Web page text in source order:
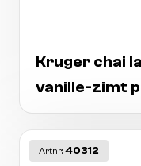
Kruger chai
vanille-zimt
Artnr: 40312